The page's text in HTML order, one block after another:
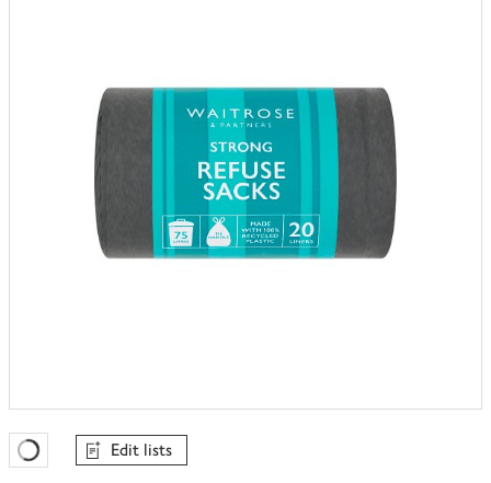
Favourites Loading
Edit lists